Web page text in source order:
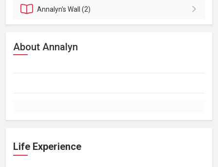
Annalyn'sWall (2)
About Annalyn
Life Experience